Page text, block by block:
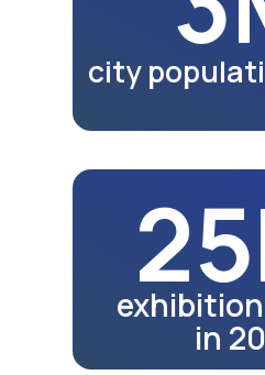
school graduates in
school graduates in
43K